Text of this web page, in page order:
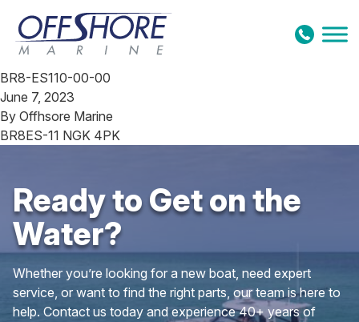
Skip to content
BR8-ES110-00-00
June 7, 2023
By Offhsore Marine
BR8ES-11 NGK 4PK
Ready to Get on the
Water?
Whether you’re looking for a new boat, need expert
service, or want to find the right parts, our team is here to
help. Contact us today and experience 40+ years of